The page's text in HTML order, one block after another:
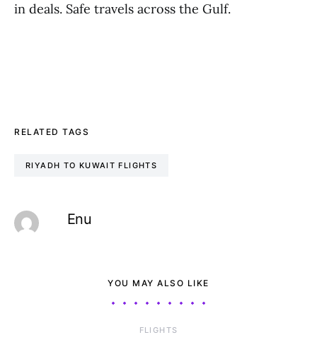
in deals. Safe travels across the Gulf.
RELATED TAGS
RIYADH TO KUWAIT FLIGHTS
Enu
YOU MAY ALSO LIKE
​FLIGHTS